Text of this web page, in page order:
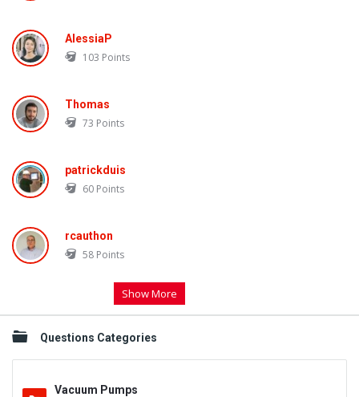
AlessiaP
103 Points
Thomas
73 Points
patrickduis
60 Points
rcauthon
58 Points
Show More
Questions Categories
Vacuum Pumps